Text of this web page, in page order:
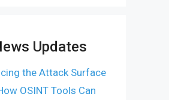
Updates
the Attack Surface
OSINT Tools Can